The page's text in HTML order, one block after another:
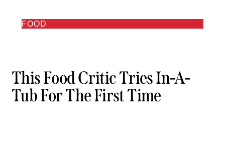
FOOD
This Food Critic Tries In-A-
Tub For The First Time